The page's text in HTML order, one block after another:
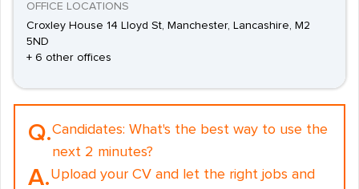
OFFICE LOCATIONS
Croxley House 14 Lloyd St, Manchester, Lancashire, M2
5ND
+ 6 other offices
Q.Candidates: What's the best way to use the
next 2 minutes?
A.Upload your CV and let the right jobs and